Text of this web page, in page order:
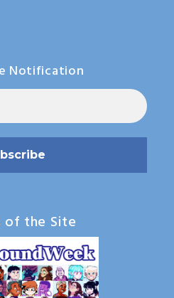
Notification
of the Site